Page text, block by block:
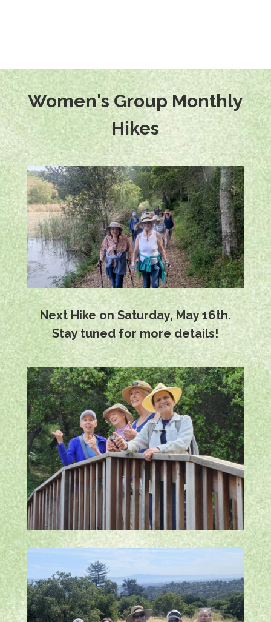
Women's Group Monthly
Hikes
Next Hike on Saturday, May 16th.
Stay tuned for more details!